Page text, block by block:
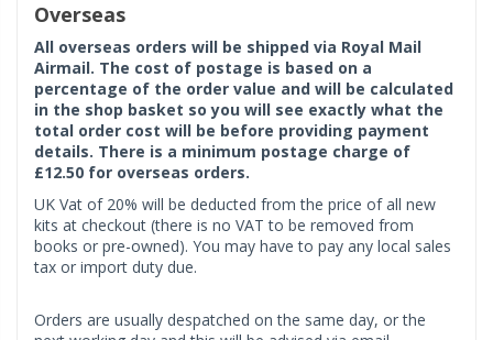
Overseas
All overseas orders will be shipped via Royal Mail
Airmail. The cost of postage is based on a
percentage of the order value and will be calculated
in the shop basket so you will see exactly what the
total order cost will be before providing payment
details. There is a minimum postage charge of
£12.50 for overseas orders.
UK Vat of 20% will be deducted from the price of all new
kits at checkout (there is no VAT to be removed from
books or pre-owned). You may have to pay any local sales
tax or import duty due.
Orders are usually despatched on the same day, or the